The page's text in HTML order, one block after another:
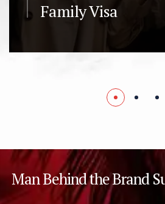
Family Visa
Man Behind the Brand